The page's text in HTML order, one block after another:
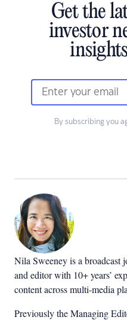
Get the
investor
By subscribing you
Nila Sweeney is a broadcast
and editor with 10+ years’
content across multi-media
Previously the Managing